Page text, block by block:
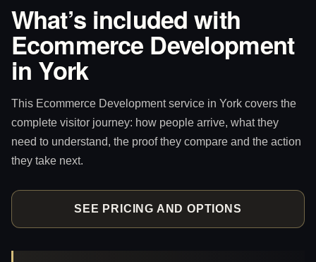
What’s included with
Ecommerce Development
in York
This Ecommerce Development service in York covers the
complete visitor journey: how people arrive, what they
need to understand, the proof they compare and the action
they take next.
SEE PRICING AND OPTIONS